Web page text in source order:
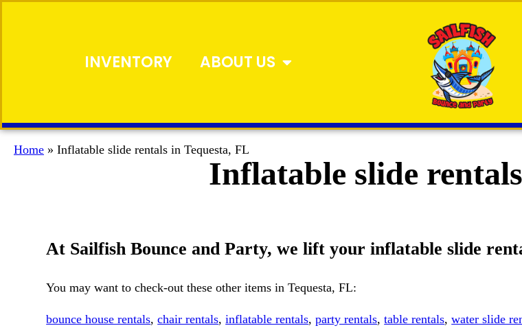
INVENTORY ABOUT US
Home » Inflatable slide rentals in Tequesta, FL
Inflatable slide
At Sailfish Bounce and Party, we lift your inflatable slide
You may want to check-out these other items in Tequesta, FL:
bounce house rentals,chair rentals,inflatable rentals,party rentals,table rentals,water slide